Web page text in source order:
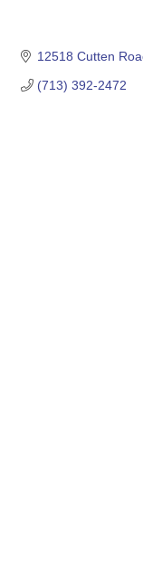
12518 Cutten
(713) 392-2472